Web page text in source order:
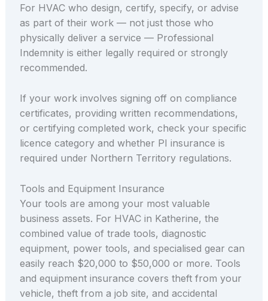
For HVAC who design, certify, specify, or advise
as part of their work — not just those who
physically deliver a service — Professional
Indemnity is either legally required or strongly
recommended.
If your work involves signing off on compliance
certificates, providing written recommendations,
or certifying completed work, check your specific
licence category and whether PI insurance is
required under Northern Territory regulations.
Tools and Equipment Insurance
Your tools are among your most valuable
business assets. For HVAC in Katherine, the
combined value of trade tools, diagnostic
equipment, power tools, and specialised gear can
easily reach $20,000 to $50,000 or more. Tools
and equipment insurance covers theft from your
vehicle, theft from a job site, and accidental